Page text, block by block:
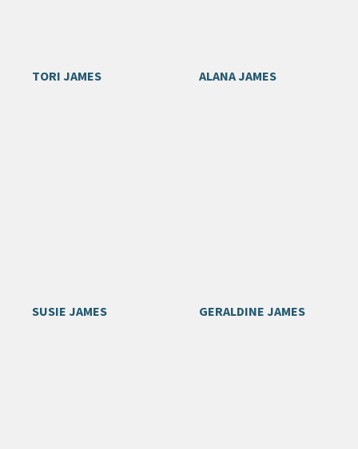
TORI JAMES ALANA JAMES
SUSIE JAMES GERALDINE JAMES